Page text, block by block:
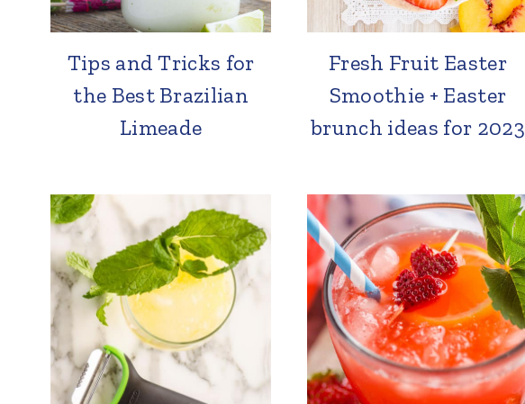
Tips and Tricks for
the Best Brazilian
Limeade
Fresh Fruit Easter
Smoothie + Easter
brunch ideas for 2023